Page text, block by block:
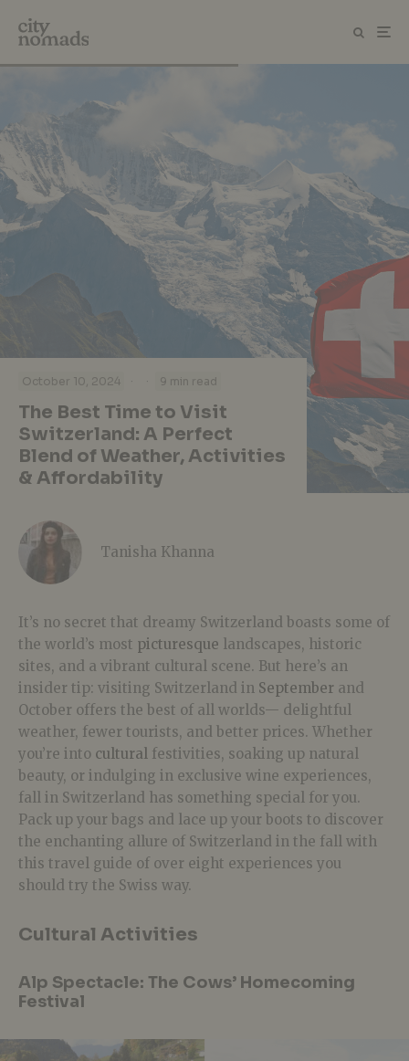
October 10, 2024 · · 9 min read
The Best Time to Visit
Switzerland: A Perfect
Blend of Weather, Activities
& Affordability
Tanisha Khanna
It’s no secret that dreamy Switzerland boasts some of
the world’s most picturesque landscapes, historic
sites, and a vibrant cultural scene. But here’s an
insider tip: visiting Switzerland in September and
October offers the best of all worlds— delightful
weather, fewer tourists, and better prices. Whether
you’re into cultural festivities, soaking up natural
beauty, or indulging in exclusive wine experiences,
fall in Switzerland has something special for you.
Pack up your bags and lace up your boots to discover
the enchanting allure of Switzerland in the fall with
this travel guide of over eight experiences you
should try the Swiss way.
Cultural Activities
Alp Spectacle: The Cows’ Homecoming
Festival